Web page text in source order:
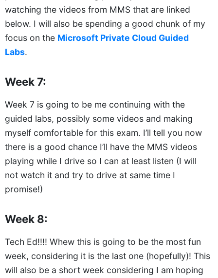
watching the videos from MMS that are linked
below. I will also be spending a good chunk of my
focus on the Microsoft Private Cloud Guided
Labs.
Week 7:
Week 7 is going to be me continuing with the
guided labs, possibly some videos and making
myself comfortable for this exam. I’ll tell you now
there is a good chance I’ll have the MMS videos
playing while I drive so I can at least listen (I will
not watch it and try to drive at same time I
promise!)
Week 8:
Tech Ed!!!! Whew this is going to be the most fun
week, considering it is the last one (hopefully)! This
will also be a short week considering I am hoping